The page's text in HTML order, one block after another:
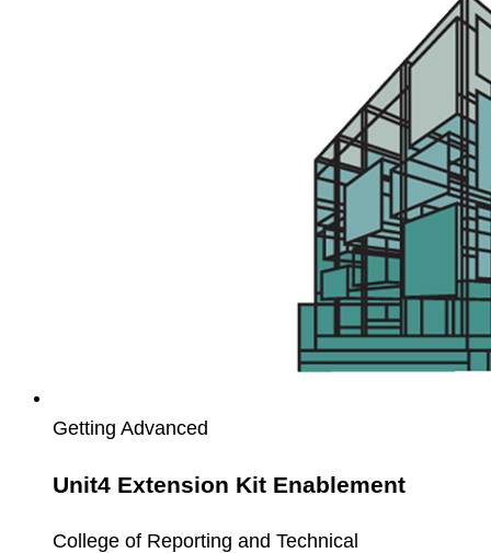
Getting Advanced
Unit4 Extension Kit Enablement
College of Reporting and Technical